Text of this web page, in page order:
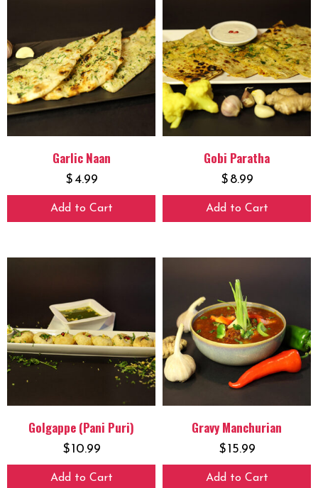
Garlic Naan
$4.99
Add to Cart
Gobi Paratha
$ 8.99
Add to Cart
Golgappe (Pani Puri)
$10.99
Add to Cart
Gravy Manchurian
$15.99
Add to Cart